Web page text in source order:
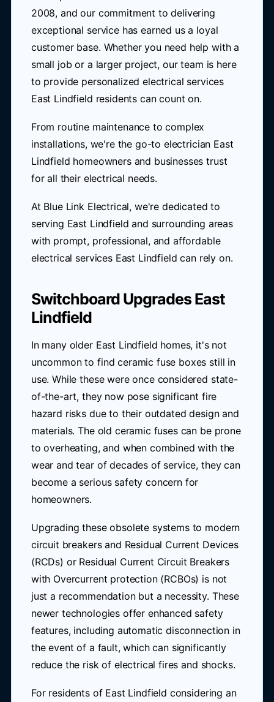
2008, and our commitment to delivering
exceptional service has earned us a loyal
customer base. Whether you need help with a
small job or a larger project, our team is here
to provide personalized electrical services
East Lindfield residents can count on.
From routine maintenance to complex
installations, we're the go-to electrician East
Lindfield homeowners and businesses trust
for all their electrical needs.
At Blue Link Electrical, we're dedicated to
serving East Lindfield and surrounding areas
with prompt, professional, and affordable
electrical services East Lindfield can rely on.
Switchboard Upgrades East
Lindfield
In many older East Lindfield homes, it's not
uncommon to find ceramic fuse boxes still in
use. While these were once considered state-
of-the-art, they now pose significant fire
hazard risks due to their outdated design and
materials. The old ceramic fuses can be prone
to overheating, and when combined with the
wear and tear of decades of service, they can
become a serious safety concern for
homeowners.
Upgrading these obsolete systems to modern
circuit breakers and Residual Current Devices
(RCDs) or Residual Current Circuit Breakers
with Overcurrent protection (RCBOs) is not
just a recommendation but a necessity. These
newer technologies offer enhanced safety
features, including automatic disconnection in
the event of a fault, which can significantly
reduce the risk of electrical fires and shocks.
For residents of East Lindfield considering an